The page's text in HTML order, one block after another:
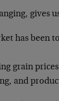
gives
has been
grain
and